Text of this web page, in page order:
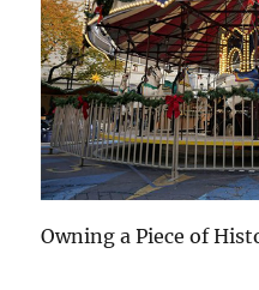
Owning a Piece of